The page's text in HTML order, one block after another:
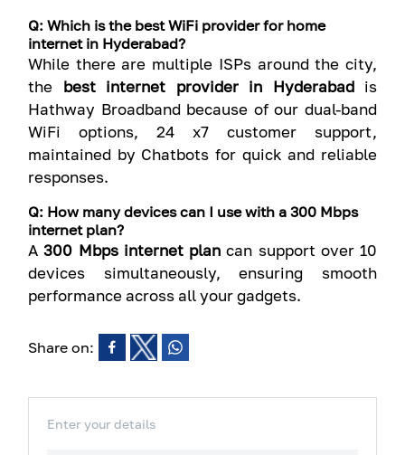
Q: Which is the best WiFi provider for home
internet in Hyderabad?
While there are multiple ISPs around the city,
the best internet provider in Hyderabadis
Hathway Broadband because of our dual-band
WiFi options, 24 x7 customer support,
maintained by Chatbots for quick and reliable
responses.
Q: How many devices can I use with a 300 Mbps
internet plan?
A300 Mbps internet plan can support over 10
devices simultaneously, ensuring smooth
performance across all your gadgets.
Share on:
Enter your details